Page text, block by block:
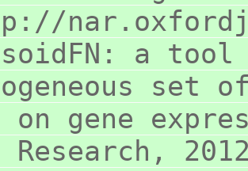
a
set
on gene
Research,